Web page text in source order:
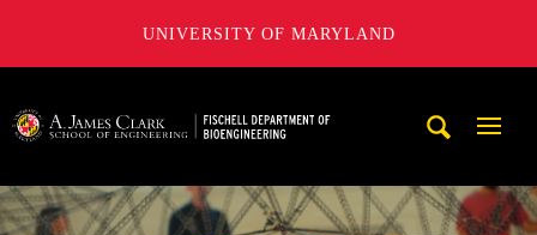
UNIVERSITY OF MARYLAND